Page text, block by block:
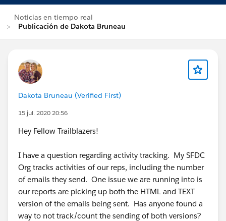
Noticias en tiempo real
Publicación de Dakota Bruneau
Dakota Bruneau (Verified First)
15 jul. 2020 20:56
Hey Fellow Trailblazers!
I have a question regarding activity tracking. My SFDC
Org tracks activities of our reps, including the number
of emails they send. One issue we are running into is
our reports are picking up both the HTML and TEXT
version of the emails being sent. Has anyone found a
way to not track/count the sending of both versions?